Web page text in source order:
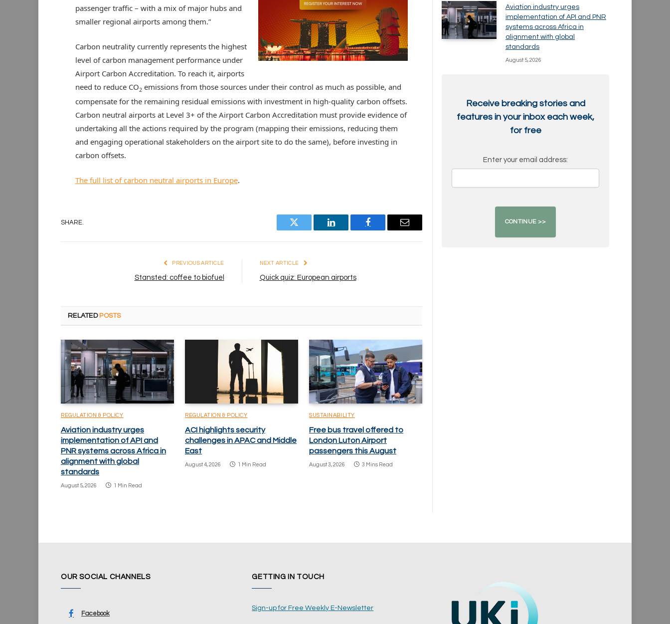
passenger traffic – with a mix of major hubs and
smaller regional airports among them.”
Carbon neutrality currently represents the highest
level of carbon management performance under
Airport Carbon Accreditation. To reach it, airports
need to reduce CO2 emissions from those sources under their control as much as possible, and
compensate for the remaining residual emissions with investment in high-quality carbon offsets.
Carbon neutral airports at Level 3+ of the Airport Carbon Accreditation must provide evidence of
undertaking all the actions required by the program (mapping their emissions, reducing them
and engaging operational stakeholders on the airport site to do the same), before investing in
carbon offsets.
The full list of carbon neutral airports in Europe.
SHARE.
Twitter LinkedIn Facebook Email
PREVIOUS ARTICLE
Stansted: coffee to biofuel
NEXT ARTICLE
Quick quiz: European airports
RELATED POSTS
REGULATION & POLICY
Aviation industry urges
implementation of API and
PNR systems across Africa in
alignment with global
standards
August 5, 2026 1 Min Read
REGULATION & POLICY
ACI highlights security
challenges in APAC and Middle
East
August 4, 2026 1 Min Read
SUSTAINABILITY
Free bus travel offered to
London Luton Airport
passengers this August
August 3, 2026 3 Mins Read
Aviation industry urges
implementation of API and PNR
systems across Africa in
alignment with global
standards
August 5, 2026
Receive breaking stories and
features in your inbox each week,
for free
Enter your email address:
OUR SOCIAL CHANNELS
Facebook
GETTING IN TOUCH
Sign-up for Free Weekly E-Newsletter